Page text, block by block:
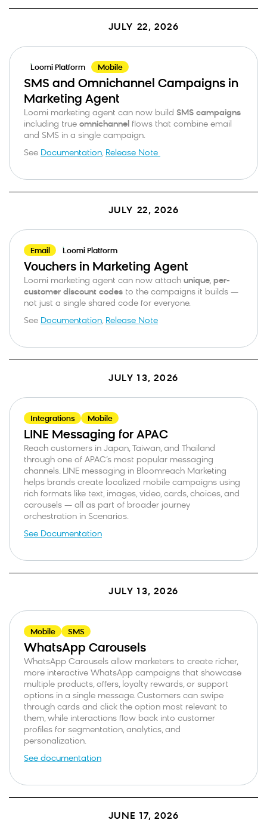
JULY 22, 2026
Loomi Platform Mobile
SMS and Omnichannel Campaigns in
Marketing Agent
Loomi marketing agent can now build SMS campaigns
including true omnichannel flows that combine email
and SMS in a single campaign.
See Documentation, Release Note
JULY 22, 2026
Email Loomi Platform
Vouchers in Marketing Agent
Loomi marketing agent can now attach unique, per-
customer discount codes to the campaigns it builds —
not just a single shared code for everyone.
See Documentation, Release Note
JULY 13, 2026
Integrations Mobile
LINE Messaging for APAC
Reach customers in Japan, Taiwan, and Thailand
through one of APAC’s most popular messaging
channels. LINE messaging in Bloomreach Marketing
helps brands create localized mobile campaigns using
rich formats like text, images, video, cards, choices, and
carousels — all as part of broader journey
orchestration in Scenarios.
See Documentation
JULY 13, 2026
Mobile SMS
WhatsApp Carousels
WhatsApp Carousels allow marketers to create richer,
more interactive WhatsApp campaigns that showcase
multiple products, offers, loyalty rewards, or support
options in a single message. Customers can swipe
through cards and click the option most relevant to
them, while interactions flow back into customer
profiles for segmentation, analytics, and
personalization.
See documentation
JUNE 17, 2026